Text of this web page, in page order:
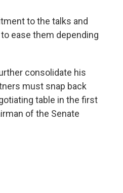
to the talks and
ease them depending
consolidate his
must snap back
table in the first
of the Senate